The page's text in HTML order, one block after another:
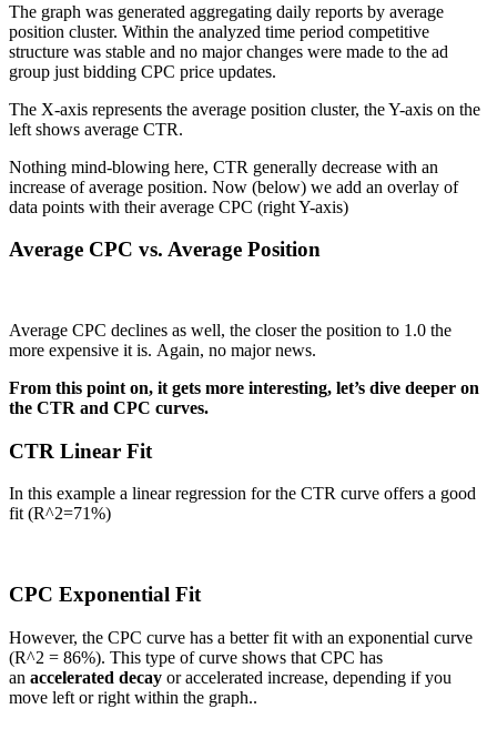
The graph was generated aggregating daily reports by average
position cluster. Within the analyzed time period competitive
structure was stable and no major changes were made to the ad
group just bidding CPC price updates.
The X-axis represents the average position cluster, the Y-axis on the
left shows average CTR.
Nothing mind-blowing here, CTR generally decrease with an
increase of average position. Now (below) we add an overlay of
data points with their average CPC (right Y-axis)
Average CPC vs. Average Position
Average CPC declines as well, the closer the position to 1.0 the
more expensive it is. Again, no major news.
From this point on, it gets more interesting, let’s dive deeper on
the CTR and CPC curves.
CTR Linear Fit
In this example a linear regression for the CTR curve offers a good
fit (R^2=71%)
CPC Exponential Fit
However, the CPC curve has a better fit with an exponential curve
(R^2 = 86%). This type of curve shows that CPC has
an accelerated decay or accelerated increase, depending if you
move left or right within the graph..